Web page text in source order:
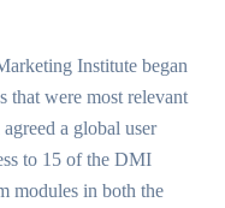
Institute began
that were most relevant
a global user
to 15 of the DMI
modules in both the